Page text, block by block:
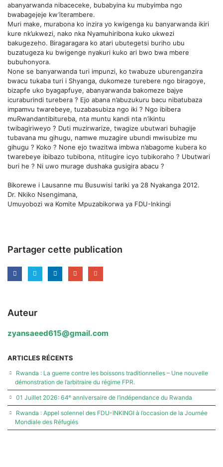
abanyarwanda nibaceceke, bubabyina ku mubyimba ngo
bwabagejeje kw’iterambere.
Muri make, murabona ko inzira yo kwigenga ku banyarwanda ikiri
kure nk’ukwezi, nako nka Nyamuhiribona kuko ukwezi
bakugezeho. Biragaragara ko atari ubutegetsi buriho ubu
buzatugeza ku bwigenge nyakuri kuko ari bwo bwa mbere
bubuhonyora.
None se banyarwanda turi impunzi, ko twabuze uburenganzira
bwacu tukaba turi i Shyanga, dukomeze turebere ngo biragoye,
bizapfe uko byagapfuye, abanyarwanda bakomeze bajye
icuraburindi turebera ? Ejo abana n’abuzukuru bacu nibatubaza
impamvu twarebeye, tuzabasubiza ngo iki ? Ngo ibibera
muRwandantibitureba, nta muntu kandi nta n’ikintu
twibagiriweyo ? Duti muzirwarize, twagize ubutwari buhagije
tubavana mu gihugu, namwe muzagire ubundi mwisubize mu
gihugu ? Koko ? None ejo twazitwa imbwa n’abagome kubera ko
twarebeye ibibazo tubibona, ntitugire icyo tubikoraho ? Ubutwari
buri he ? Ni uwo murage dushaka gusigira abacu ?
Bikorewe i Lausanne mu Busuwisi tariki ya 28 Nyakanga 2012.
Dr. Nkiko Nsengimana,
Umuyobozi wa Komite Mpuzabikorwa ya FDU-Inkingi
Partager cette publication
Auteur
zyansaeed615@gmail.com
ARTICLES RÉCENTS
Rwanda : La guerre contre les boissons traditionnelles – Une nouvelle
démonstration de l’arbitraire du régime FPR.
01 Juillet 2026: 64ᵉ anniversaire de l’indépendance du Rwanda
Rwanda : Appel solennel des FDU-INKINGI à l’occasion de la Journée
Mondiale des Réfugiés